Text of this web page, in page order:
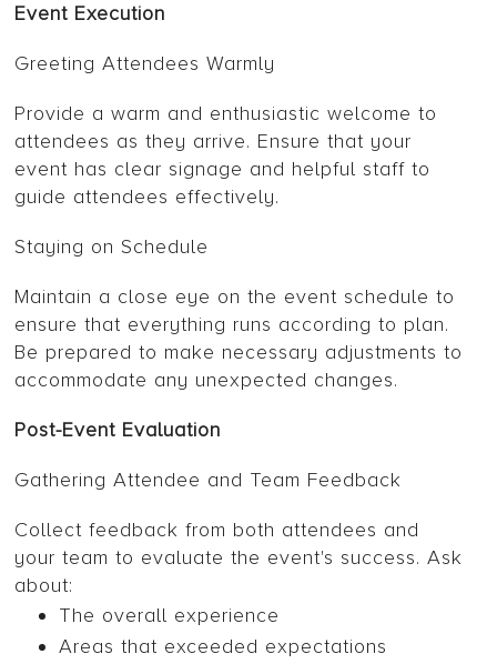
Event Execution
Greeting Attendees Warmly
Provide a warm and enthusiastic welcome to
attendees as they arrive. Ensure that your
event has clear signage and helpful staff to
guide attendees effectively.
Staying on Schedule
Maintain a close eye on the event schedule to
ensure that everything runs according to plan.
Be prepared to make necessary adjustments to
accommodate any unexpected changes.
Post-Event Evaluation
Gathering Attendee and Team Feedback
Collect feedback from both attendees and
your team to evaluate the event's success. Ask
about:
The overall experience
Areas that exceeded expectations